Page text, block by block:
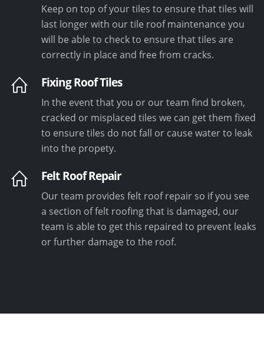
Keep on top of your tiles to ensure that tiles will
last longer with our tile roof maintenance you
will be able to check to ensure that tiles are
correctly in place and free from cracks.
Fixing Roof Tiles
In the event that you or our team find broken,
cracked or misplaced tiles we can get them fixed
to ensure tiles do not fall or cause water to leak
into the propety.
Felt Roof Repair
Our team provides felt roof repair so if you see
a section of felt roofing that is damaged, our
team is able to get this repaired to prevent leaks
or further damage to the roof.